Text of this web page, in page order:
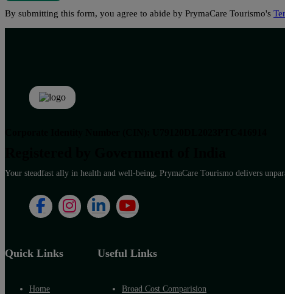
By submitting this form, you agree to abide by PrymaCare Tourismo's
Your steadfast ally in health and well-being, PrymaCare Tourismo delivers
Quick Links
Home
Useful Links
Broad Cost Comparision